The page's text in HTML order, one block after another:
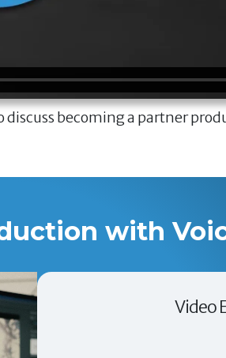
discuss becoming a partner
with
Video